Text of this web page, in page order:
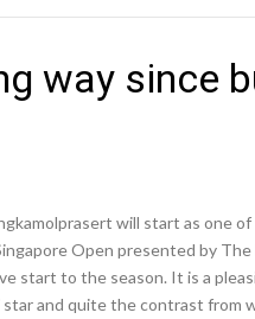
way since
will start as one
Open presented by
start to the season. It is a
and quite the contrast from